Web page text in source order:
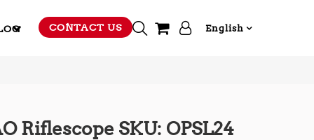
CONTACT US English
Riflescope SKU: OPSL24